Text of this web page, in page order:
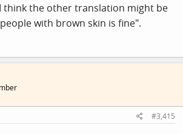
think the other translation might be
with brown skin is fine".
#3,415